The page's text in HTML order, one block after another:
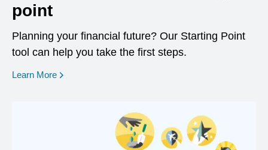
point
Planning your financial future? Our Starting Point
tool can help you take the first steps.
Learn More opens in a new window